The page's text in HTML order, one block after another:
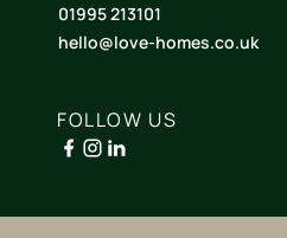
01995 213101
hello@love-homes.co.uk
FOLLOW US